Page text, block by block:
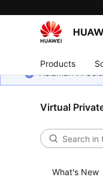
Products
Halaman ini
Virtual
What's New